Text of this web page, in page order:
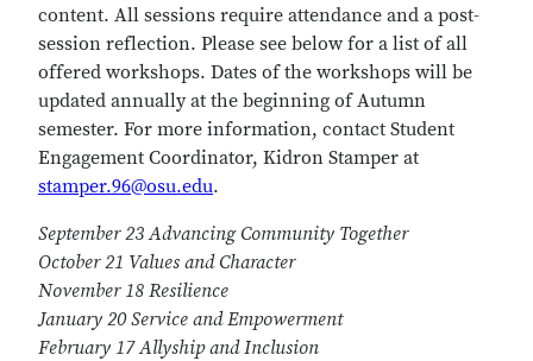
content. All sessions require attendance and a post-
session reflection. Please see below for a list of all
offered workshops. Dates of the workshops will be
updated annually at the beginning of Autumn
semester. For more information, contact Student
Engagement Coordinator, Kidron Stamper at
stamper.96@osu.edu.
September 23 Advancing Community Together
October 21 Values and Character
November 18 Resilience
January 20 Service and Empowerment
February 17 Allyship and Inclusion